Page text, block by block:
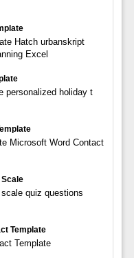
Hatch urbanskript
Excel
personalized holiday t
Microsoft Word Contact
Scale
quiz questions
Template
Template